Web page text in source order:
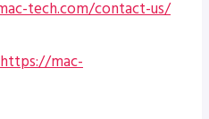
tech.com/contact-us/
https://mac-